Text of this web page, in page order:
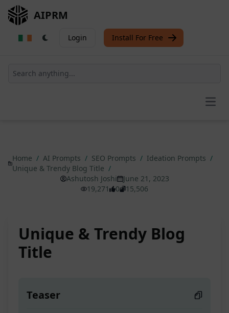
AIPRM
Login Install For Free
Home / AI Prompts / SEO Prompts / Ideation Prompts /
Unique & Trendy Blog Title /
Ashutosh Joshi
June 21, 2023
19,271
0 15,506
Unique & Trendy Blog
Title
Teaser